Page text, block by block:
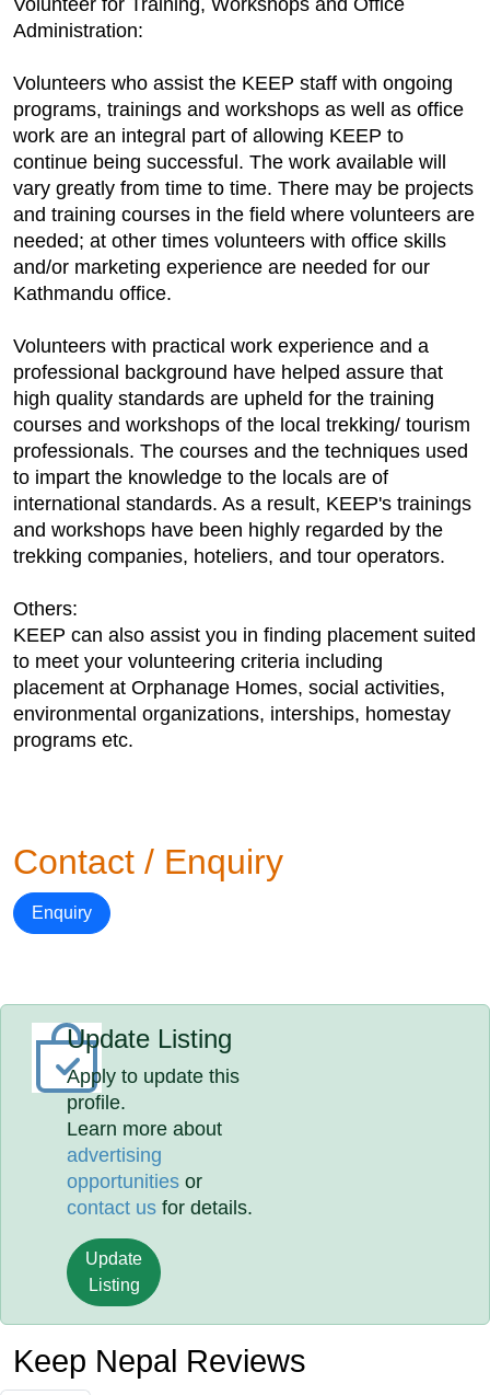
Volunteer for Training, Workshops and Office
Administration:
Volunteers who assist the KEEP staff with ongoing
programs, trainings and workshops as well as office
work are an integral part of allowing KEEP to
continue being successful. The work available will
vary greatly from time to time. There may be projects
and training courses in the field where volunteers are
needed; at other times volunteers with office skills
and/or marketing experience are needed for our
Kathmandu office.
Volunteers with practical work experience and a
professional background have helped assure that
high quality standards are upheld for the training
courses and workshops of the local trekking/ tourism
professionals. The courses and the techniques used
to impart the knowledge to the locals are of
international standards. As a result, KEEP's trainings
and workshops have been highly regarded by the
trekking companies, hoteliers, and tour operators.
Others:
KEEP can also assist you in finding placement suited
to meet your volunteering criteria including
placement at Orphanage Homes, social activities,
environmental organizations, interships, homestay
programs etc.
Contact / Enquiry
Enquiry
Update Listing
Apply to update this
profile.
Learn more about
advertising
opportunities or
contact us for details.
Update
Listing
Keep Nepal Reviews